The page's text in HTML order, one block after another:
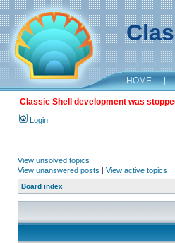
HOME |
Classic Shell development was
Login
View unsolved topics
View unanswered posts | View active topics
Board index